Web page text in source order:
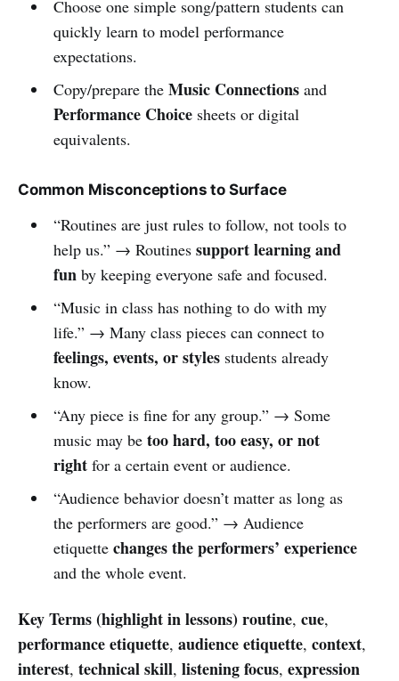
Choose one simple song/pattern students can
quickly learn to model performance
expectations.
Copy/prepare the Music Connectionsand
Performance Choicesheets or digital
equivalents.
Common Misconceptions to Surface
“Routines are just rules to follow, not tools to
help us.” → Routines support learning and
funby keeping everyone safe and focused.
“Music in class has nothing to do with my
life.” → Many class pieces can connect to
feelings, events, or stylesstudents already
know.
“Any piece is fine for any group.” → Some
music may be too hard, too easy, or not
rightfor a certain event or audience.
“Audience behavior doesn’t matter as long as
the performers are good.” → Audience
etiquette changes the performers’ experience
and the whole event.
Key Terms (highlight in lessons)routine, cue,
performance etiquette, audience etiquette, context,
interest, technical skill, listening focus, expression